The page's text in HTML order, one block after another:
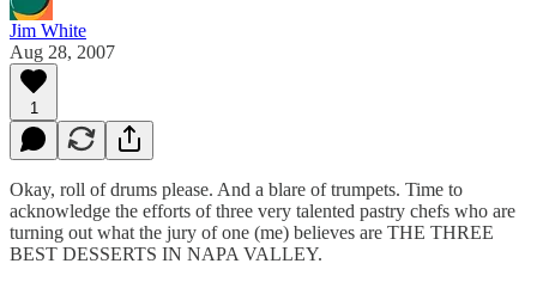
Jim White
Aug 28, 2007
1
Okay, roll of drums please. And a blare of trumpets. Time to
acknowledge the efforts of three very talented pastry chefs who are
turning out what the jury of one (me) believes are THE THREE
BEST DESSERTS IN NAPA VALLEY.